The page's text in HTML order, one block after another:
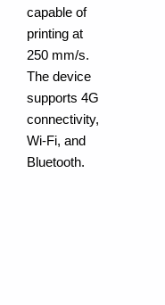
capable of
printing at
250 mm/s.
The device
supports 4G
connectivity,
Wi-Fi, and
Bluetooth.